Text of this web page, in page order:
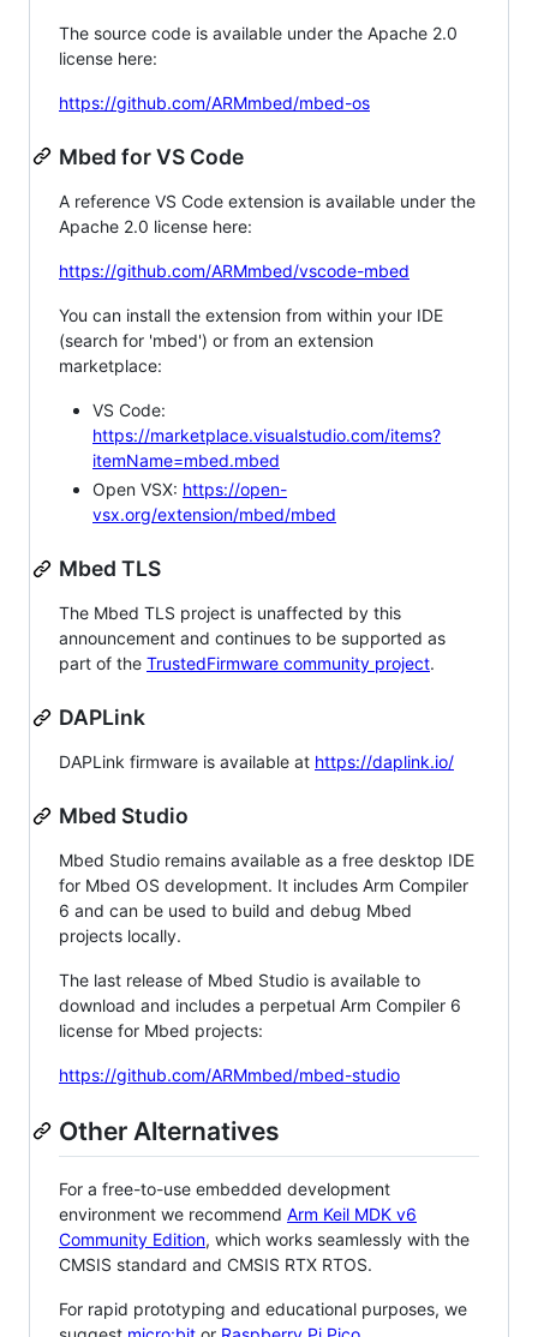
The source code is available under the Apache 2.0
license here:
https://github.com/ARMmbed/mbed-os
Mbed for VS Code
A reference VS Code extension is available under the
Apache 2.0 license here:
https://github.com/ARMmbed/vscode-mbed
You can install the extension from within your IDE
(search for 'mbed') or from an extension
marketplace:
VS Code:
https://marketplace.visualstudio.com/items?
itemName=mbed.mbed
Open VSX: https://open-
vsx.org/extension/mbed/mbed
Mbed TLS
The Mbed TLS project is unaffected by this
announcement and continues to be supported as
part of the TrustedFirmware community project.
DAPLink
DAPLink firmware is available at https://daplink.io/
Mbed Studio
Mbed Studio remains available as a free desktop IDE
for Mbed OS development. It includes Arm Compiler
6 and can be used to build and debug Mbed
projects locally.
The last release of Mbed Studio is available to
download and includes a perpetual Arm Compiler 6
license for Mbed projects:
https://github.com/ARMmbed/mbed-studio
Other Alternatives
For a free-to-use embedded development
environment we recommend Arm Keil MDK v6
Community Edition, which works seamlessly with the
CMSIS standard and CMSIS RTX RTOS.
For rapid prototyping and educational purposes, we